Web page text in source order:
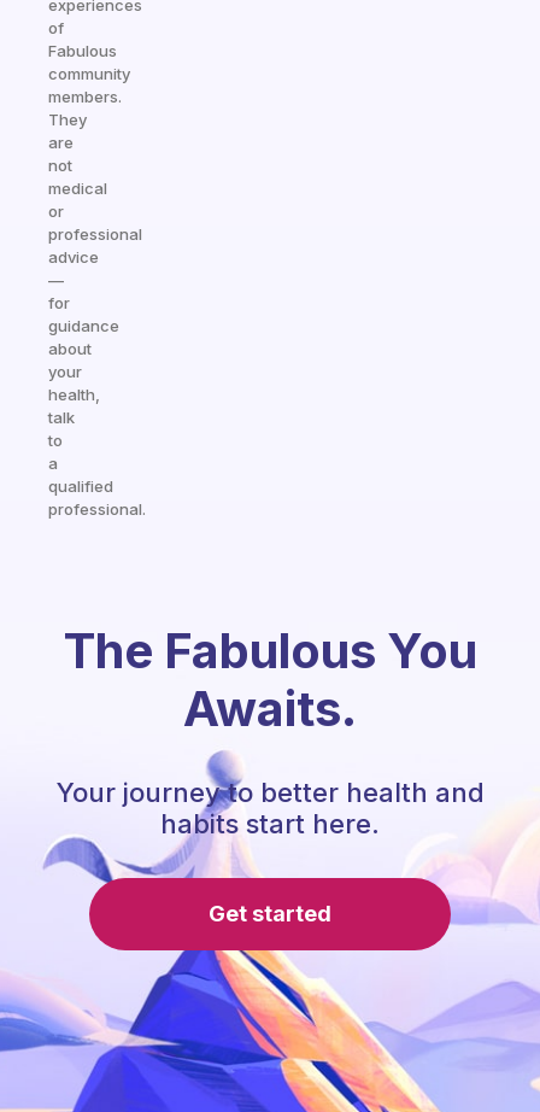
experiences
of
Fabulous
community
members.
They
are
not
medical
or
professional
advice
—
for
guidance
about
your
health,
talk
to
a
qualified
professional.
The Fabulous You
Awaits.
Your journey to better health and
habits start here.
Get started